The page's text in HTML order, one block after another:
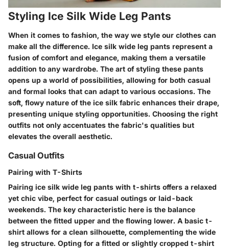
Styling Ice Silk Wide Leg Pants
When it comes to fashion, the way we style our clothes can
make all the difference. Ice silk wide leg pants represent a
fusion of comfort and elegance, making them a versatile
addition to any wardrobe. The art of styling these pants
opens up a world of possibilities, allowing for both casual
and formal looks that can adapt to various occasions. The
soft, flowy nature of the ice silk fabric enhances their drape,
presenting unique styling opportunities. Choosing the right
outfits not only accentuates the fabric's qualities but
elevates the overall aesthetic.
Casual Outfits
Pairing with T-Shirts
Pairing ice silk wide leg pants with t-shirts offers a relaxed
yet chic vibe, perfect for casual outings or laid-back
weekends. The key characteristic here is the balance
between the fitted upper and the flowing lower. A basic t-
shirt allows for a clean silhouette, complementing the wide
leg structure. Opting for a fitted or slightly cropped t-shirt